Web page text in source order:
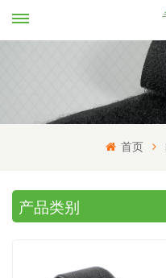
首页
产品类别